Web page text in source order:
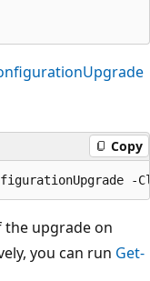
Copy
the upgrade on
you can run Get-